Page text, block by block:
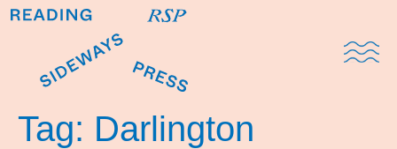
Tag: Darlington